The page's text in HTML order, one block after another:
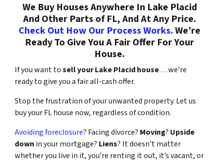
We Buy Houses Anywhere In Lake Placid
And Other Parts of FL, And At Any Price.
Check Out How Our Process Works.We’re
Ready To Give You A Fair Offer For Your
House.
If you want tosell your Lake Placid house… we’re
ready to give you a fair all-cash offer.
Stop the frustration of your unwanted property. Let us
buy your FL house now, regardless of condition.
Avoiding foreclosure? Facing divorce? Moving? Upside
down in your mortgage? Liens? It doesn’t matter
whether you live in it, you’re renting it out, it’s vacant, or